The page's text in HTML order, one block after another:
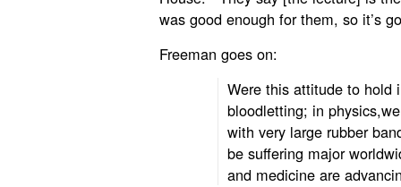
was good enough for them, so it’s
Freeman goes on:
Were this attitude to hold
bloodletting; in
with very large rubber
be suffering major
and medicine are